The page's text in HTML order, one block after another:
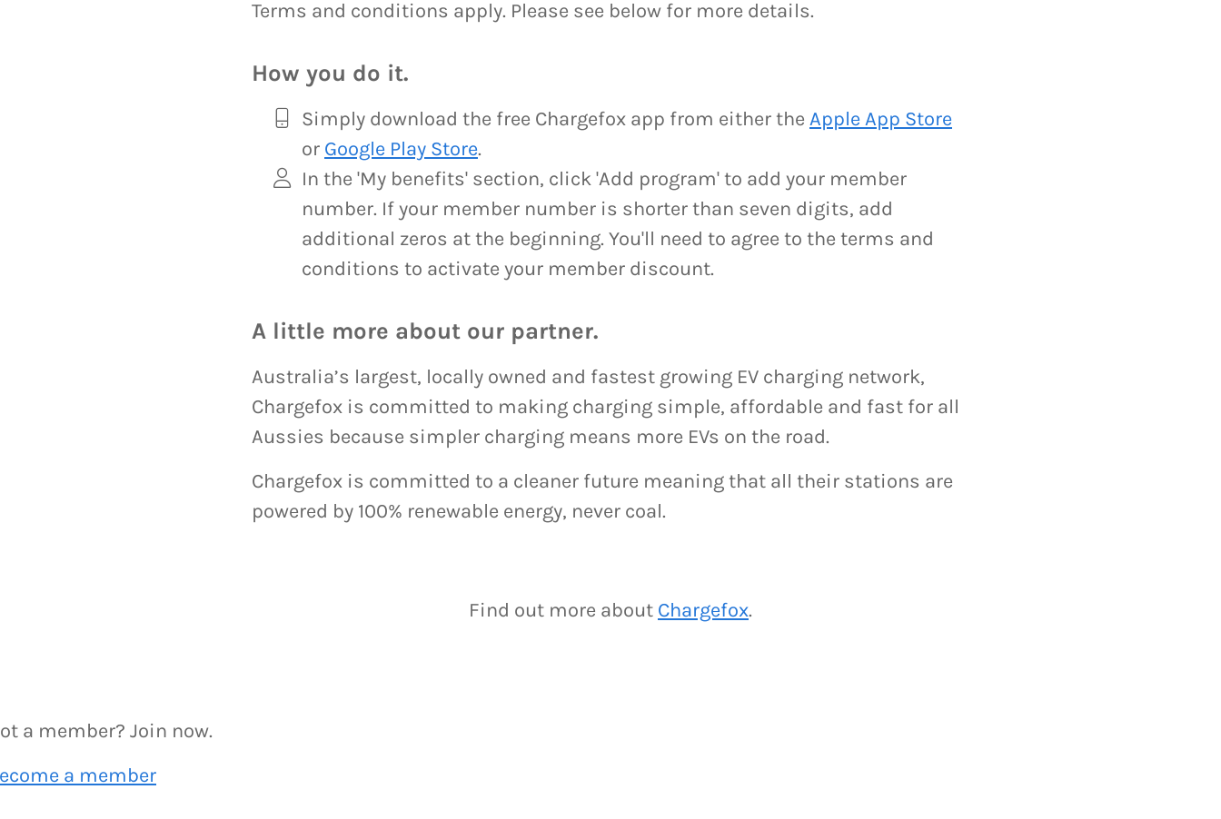
Terms and conditions apply. Please see below for more details.
How you do it.
Simply download the free Chargefox app from either the Apple App Store
or Google Play Store.
In the 'My benefits' section, click 'Add program' to add your member
number. If your member number is shorter than seven digits, add
additional zeros at the beginning. You'll need to agree to the terms and
conditions to activate your member discount.
A little more about our partner.
Australia’s largest, locally owned and fastest growing EV charging network,
Chargefox is committed to making charging simple, affordable and fast for all
Aussies because simpler charging means more EVs on the road.
Chargefox is committed to a cleaner future meaning that all their stations are
powered by 100% renewable energy, never coal.
Find out more about Chargefox.
a member? Join now.
a member